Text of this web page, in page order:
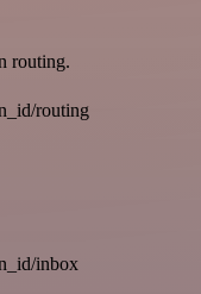
routing.
routing
inbox